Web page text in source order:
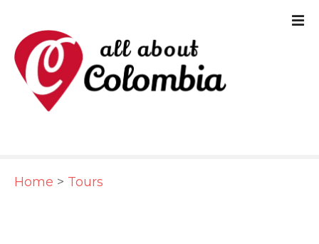
Home > Tours